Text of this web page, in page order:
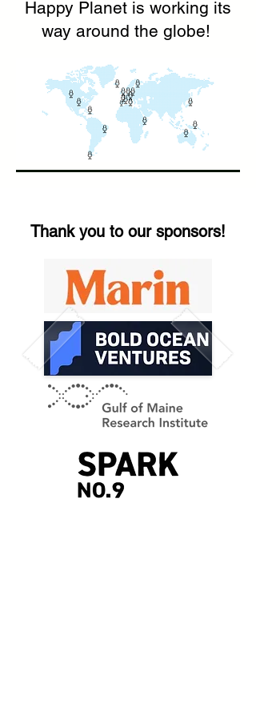
Happy Planet is working its
way around the globe!
Thank you to our sponsors!